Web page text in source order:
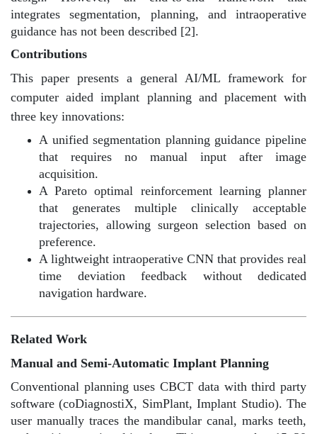
integrates segmentation, planning, and intraoperative
guidance has not been described [2].
Contributions
This paper presents a general AI/ML framework for
computer aided implant planning and placement with
three key innovations:
A unified segmentation planning guidance pipeline
that requires no manual input after image
acquisition.
A Pareto optimal reinforcement learning planner
that generates multiple clinically acceptable
trajectories, allowing surgeon selection based on
preference.
A lightweight intraoperative CNN that provides real
time deviation feedback without dedicated
navigation hardware.
Related Work
Manual and Semi-Automatic Implant Planning
Conventional planning uses CBCT data with third party
software (coDiagnostiX, SimPlant, Implant Studio). The
user manually traces the mandibular canal, marks teeth,